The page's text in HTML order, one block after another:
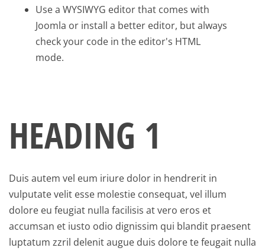
Use a WYSIWYG editor that comes with
Joomla or install a better editor, but always
check your code in the editor's HTML
mode.
HEADING 1
Duis autem vel eum iriure dolor in hendrerit in
vulputate velit esse molestie consequat, vel illum
dolore eu feugiat nulla facilisis at vero eros et
accumsan et iusto odio dignissim qui blandit praesent
luptatum zzril delenit augue duis dolore te feugait nulla